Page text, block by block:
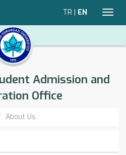
TR | EN
Admission and
Office
About Us